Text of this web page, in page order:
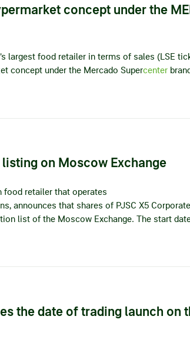
concept under the
largest food retailer in terms of sales (LSE
concept under the Mercado Supercenter
on Moscow Exchange
food retailer that operates
announces that shares of PJSC X5 Corporate
list of the Moscow Exchange. The start
the date of trading launch on